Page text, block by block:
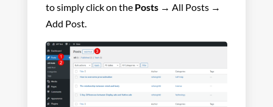
to simply click on the Posts→ All Posts →
Add Post.